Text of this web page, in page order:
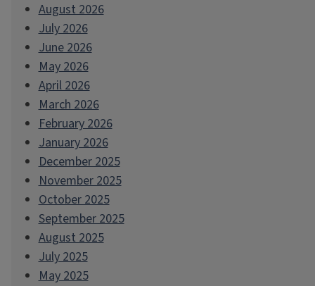
August 2026
July 2026
June 2026
May 2026
April 2026
March 2026
February 2026
January 2026
December 2025
November 2025
October 2025
September 2025
August 2025
July 2025
May 2025